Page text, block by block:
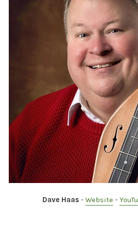
Dave Haas- Website -